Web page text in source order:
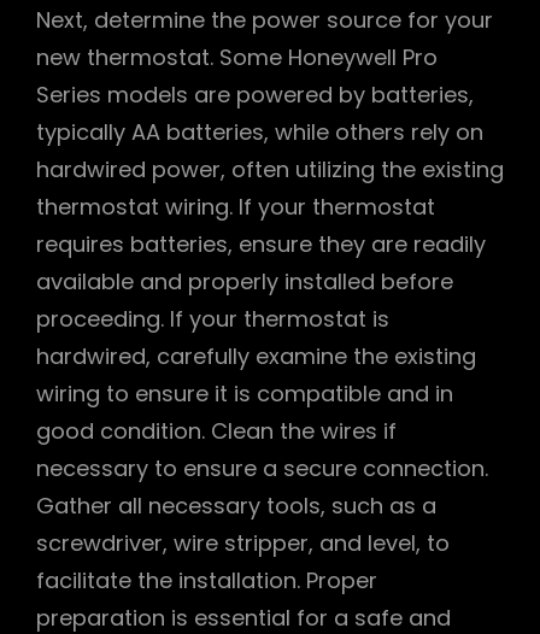
Next, determine the power source for your
new thermostat. Some Honeywell Pro
Series models are powered by batteries,
typically AA batteries, while others rely on
hardwired power, often utilizing the existing
thermostat wiring. If your thermostat
requires batteries, ensure they are readily
available and properly installed before
proceeding. If your thermostat is
hardwired, carefully examine the existing
wiring to ensure it is compatible and in
good condition. Clean the wires if
necessary to ensure a secure connection.
Gather all necessary tools, such as a
screwdriver, wire stripper, and level, to
facilitate the installation. Proper
preparation is essential for a safe and